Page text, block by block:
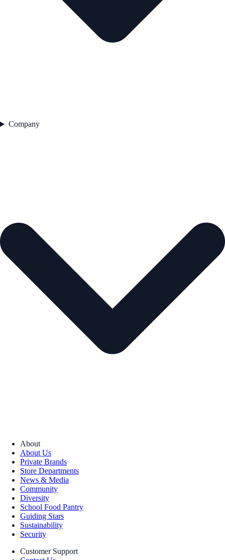
Company
About
About Us
Private Brands
Store Departments
News & Media
Community
Diversity
School Food Pantry
Guiding Stars
Sustainability
Security
Customer Support